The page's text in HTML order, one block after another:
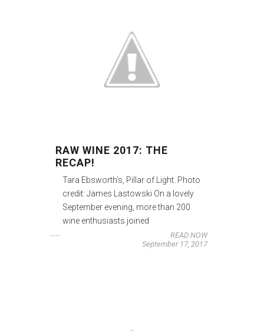
RAW WINE 2017: THE
RECAP!
Tara Ebsworth’s, Pillar of Light. Photo
credit: James Lastowski On a lovely
September evening, more than 200
wine enthusiasts joined
READ NOW
September 17, 2017